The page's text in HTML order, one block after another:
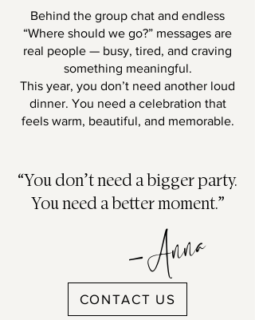
Behind the group chat and endless
“Where should we go?” messages are
real people — busy, tired, and craving
something meaningful.
This year, you don’t need another loud
dinner. You need a celebration that
feels warm, beautiful, and memorable.
“You don’t need a bigger party.
You need a better moment.”
-Anna
CONTACT US